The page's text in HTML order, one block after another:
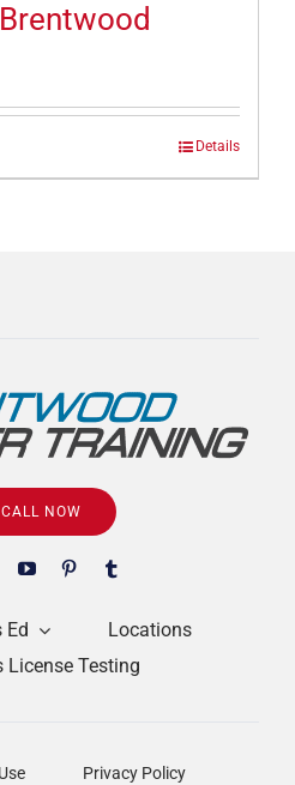
Details
Ed
Locations
License Testing
CALL NOW
Privacy Policy